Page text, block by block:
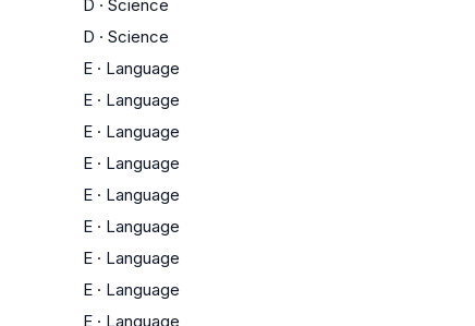
D · Science
D · Science
E · Language
E · Language
E · Language
E · Language
E · Language
E · Language
E · Language
E · Language
E · Language